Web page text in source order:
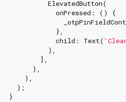
            ElevatedButton(
              onPressed: () {
              },
              child: Text(
            ),
          ],
        ),
      ),
    );
  }